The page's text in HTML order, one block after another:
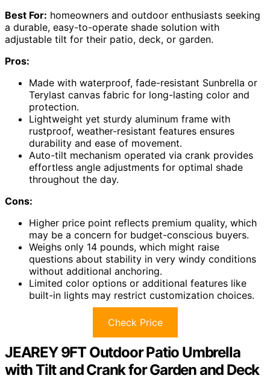
Best For: homeowners and outdoor enthusiasts seeking
a durable, easy-to-operate shade solution with
adjustable tilt for their patio, deck, or garden.
Pros:
Made with waterproof, fade-resistant Sunbrella or
Terylast canvas fabric for long-lasting color and
protection.
Lightweight yet sturdy aluminum frame with
rustproof, weather-resistant features ensures
durability and ease of movement.
Auto-tilt mechanism operated via crank provides
effortless angle adjustments for optimal shade
throughout the day.
Cons:
Higher price point reflects premium quality, which
may be a concern for budget-conscious buyers.
Weighs only 14 pounds, which might raise
questions about stability in very windy conditions
without additional anchoring.
Limited color options or additional features like
built-in lights may restrict customization choices.
Check Price
JEAREY 9FT Outdoor Patio Umbrella
with Tilt and Crank for Garden and Deck